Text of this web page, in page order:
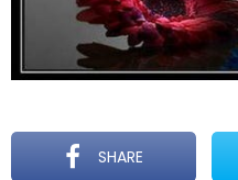
SHARE